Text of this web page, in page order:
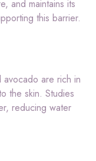
and maintains its
this barrier.
avocado are rich in
the skin. Studies
reducing water